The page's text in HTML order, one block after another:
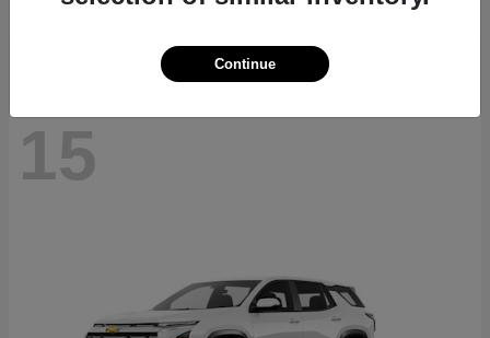
Disclosure
15
Continue